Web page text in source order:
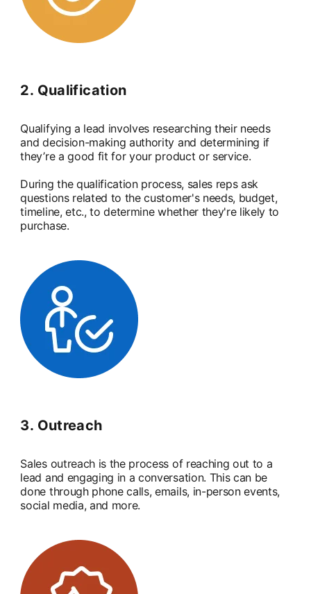
2. Qualification
Qualifying a lead involves researching their needs
and decision-making authority and determining if
they’re a good fit for your product or service.
During the qualification process, sales reps ask
questions related to the customer's needs, budget,
timeline, etc., to determine whether they're likely to
purchase.
3. Outreach
Sales outreach is the process of reaching out to a
lead and engaging in a conversation. This can be
done through phone calls, emails, in-person events,
social media, and more.